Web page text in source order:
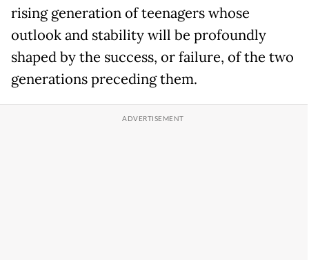
rising generation of teenagers whose
outlook and stability will be profoundly
shaped by the success, or failure, of the two
generations preceding them.